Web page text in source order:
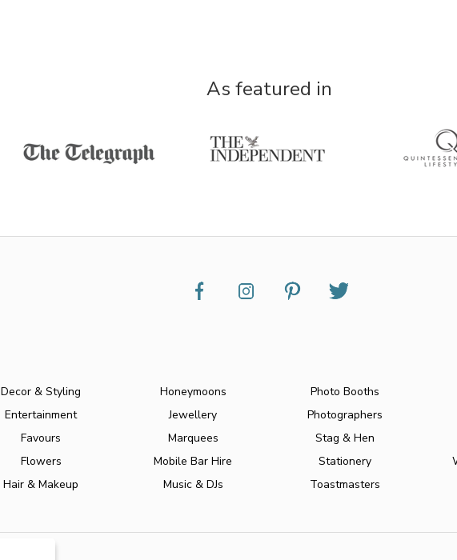
As featured in
Decor & Styling
Entertainment
Favours
Flowers
Hair & Makeup
Honeymoons
Jewellery
Marquees
Mobile Bar Hire
Music & DJs
Photo Booths
Photographers
Stag & Hen
Stationery
Toastmasters